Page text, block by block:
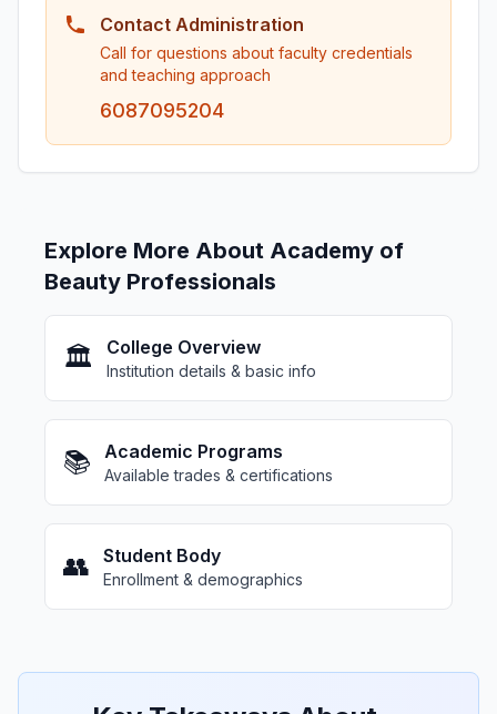
Contact Administration
Call for questions about faculty credentials
and teaching approach
6087095204
Explore More About Academy of
Beauty Professionals
🏛️ College Overview
Institution details & basic info
📚 Academic Programs
Available trades & certifications
👥 Student Body
Enrollment & demographics